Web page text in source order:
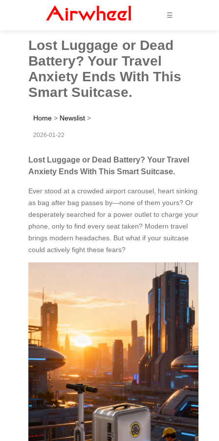
☰
Lost Luggage or Dead
Battery? Your Travel
Anxiety Ends With This
Smart Suitcase.
Home > Newslist >
2026-01-22
Lost Luggage or Dead Battery? Your Travel
Anxiety Ends With This Smart Suitcase.
Ever stood at a crowded airport carousel, heart sinking
as bag after bag passes by—none of them yours? Or
desperately searched for a power outlet to charge your
phone, only to find every seat taken? Modern travel
brings modern headaches. But what if your suitcase
could actively fight these fears?